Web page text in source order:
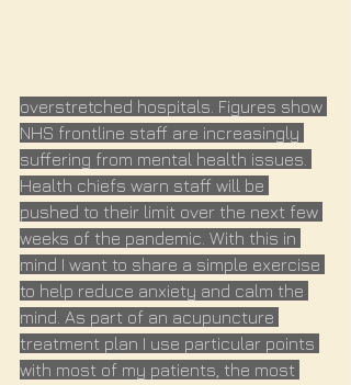
overstretched hospitals. Figures show
NHS frontline staff are increasingly
suffering from mental health issues.
Health chiefs warn staff will be
pushed to their limit over the next few
weeks of the pandemic. With this in
mind I want to share a simple exercise
to help reduce anxiety and calm the
mind. As part of an acupuncture
treatment plan I use particular points
with most of my patients, the most